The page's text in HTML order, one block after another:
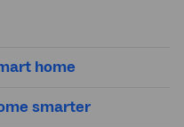
home
smarter